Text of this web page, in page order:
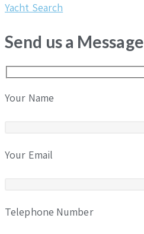
Yacht Search
Send us a Message
Your Name
Your Email
Telephone Number